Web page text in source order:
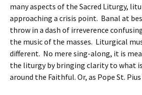
many aspects of the Sacred Liturgy,
approaching a crisis point. Banal at
throw in a dash of irreverence
the music of the masses. Liturgical
different. No mere sing-along, it is
the liturgy by bringing clarity to what
around the Faithful. Or, as Pope St.